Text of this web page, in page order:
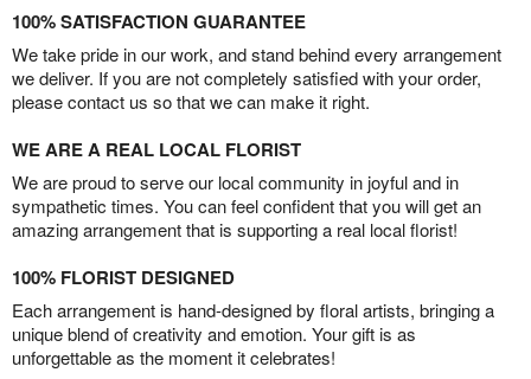
100% SATISFACTION GUARANTEE
We take pride in our work, and stand behind every arrangement
we deliver. If you are not completely satisfied with your order,
please contact us so that we can make it right.
WE ARE A REAL LOCAL FLORIST
We are proud to serve our local community in joyful and in
sympathetic times. You can feel confident that you will get an
amazing arrangement that is supporting a real local florist!
100% FLORIST DESIGNED
Each arrangement is hand-designed by floral artists, bringing a
unique blend of creativity and emotion. Your gift is as
unforgettable as the moment it celebrates!